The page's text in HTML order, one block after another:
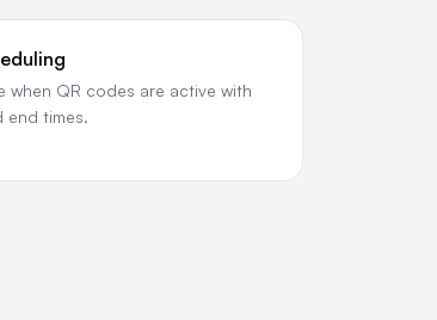
when QR codes are active with
end times.